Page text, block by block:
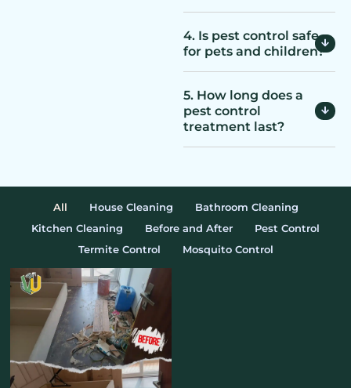
4. Is pest control safe
for pets and children?
5. How long does a
pest control
treatment last?
All House Cleaning
Bathroom Cleaning
Kitchen Cleaning
Before and After
Pest Control
Termite Control
Mosquito Control